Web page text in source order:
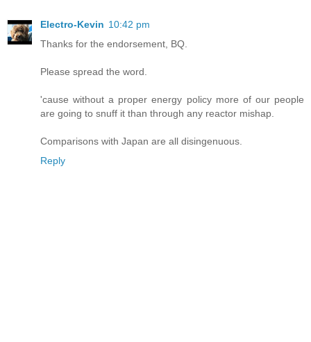
Electro-Kevin 10:42 pm
Thanks for the endorsement, BQ.
Please spread the word.
'cause without a proper energy policy more of our people
are going to snuff it than through any reactor mishap.
Comparisons with Japan are all disingenuous.
Reply